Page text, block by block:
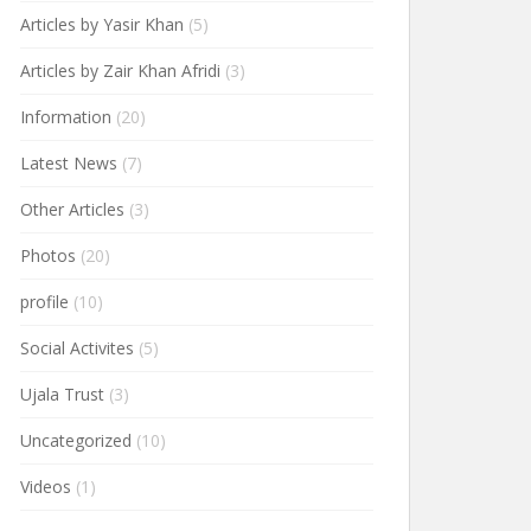
Articles by Yasir Khan (5)
Articles by Zair Khan Afridi (3)
Information (20)
Latest News (7)
Other Articles (3)
Photos (20)
profile (10)
Social Activites (5)
Ujala Trust (3)
Uncategorized (10)
Videos (1)